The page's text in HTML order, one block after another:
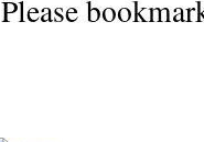
Please